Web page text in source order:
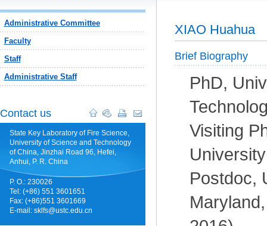
Administrative Committee
Faculty
Staff
Administrative Staff
Contact us
State Key Laboratory of Fire Science,
University of Science and Technology
of China, Jinzhai Road 96, Hefei,
Anhui, P. R. China
P. O.: 230026
Tel: (+86) 551 3601651
Fax: (+86)551 3601669
E-mail: sklfs@ustc.edu.cn
XIAO Huahua
Brief Biography
PhD,
Visiting
Postdoc,